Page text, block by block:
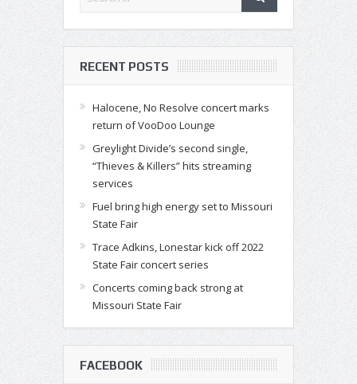
RECENT POSTS
Halocene, No Resolve concert marks
return of VooDoo Lounge
Greylight Divide’s second single,
“Thieves & Killers” hits streaming
services
Fuel bring high energy set to Missouri
State Fair
Trace Adkins, Lonestar kick off 2022
State Fair concert series
Concerts coming back strong at
Missouri State Fair
FACEBOOK